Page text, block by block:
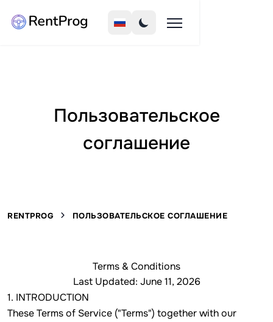
Пользовательское
соглашение
RENTPROG ПОЛЬЗОВАТЕЛЬСКОЕ СОГЛАШЕНИЕ
Terms & Conditions
Last Updated: June 11, 2026
1. INTRODUCTION
These Terms of Service ("Terms") together with our